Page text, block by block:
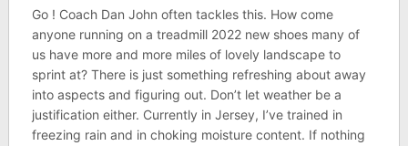
Go ! Coach Dan John often tackles this. How come
anyone running on a treadmill 2022 new shoes many of
us have more and more miles of lovely landscape to
sprint at? There is just something refreshing about away
into aspects and figuring out. Don’t let weather be a
justification either. Currently in Jersey, I’ve trained in
freezing rain and in choking moisture content. If nothing